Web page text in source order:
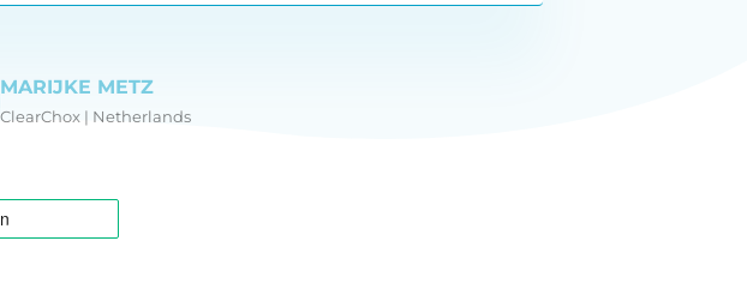
View
MARIJKE METZ
ClearChox | Netherlands